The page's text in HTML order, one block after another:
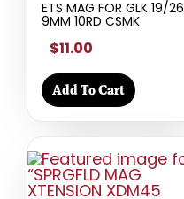
ETS MAG FOR GLK 19/26
9MM 10RD CSMK
$11.00
Add To Cart